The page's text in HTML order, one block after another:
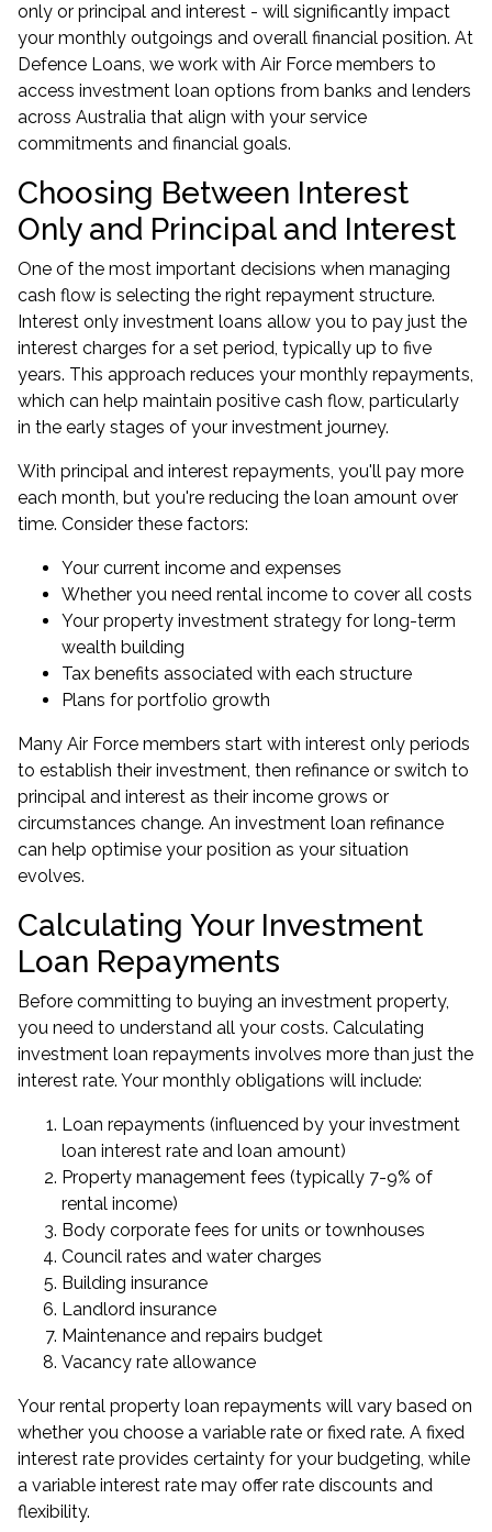
only or principal and interest - will significantly impact
your monthly outgoings and overall financial position. At
Defence Loans, we work with Air Force members to
access investment loan options from banks and lenders
across Australia that align with your service
commitments and financial goals.
Choosing Between Interest
Only and Principal and Interest
One of the most important decisions when managing
cash flow is selecting the right repayment structure.
Interest only investment loans allow you to pay just the
interest charges for a set period, typically up to five
years. This approach reduces your monthly repayments,
which can help maintain positive cash flow, particularly
in the early stages of your investment journey.
With principal and interest repayments, you'll pay more
each month, but you're reducing the loan amount over
time. Consider these factors:
Your current income and expenses
Whether you need rental income to cover all costs
Your property investment strategy for long-term
wealth building
Tax benefits associated with each structure
Plans for portfolio growth
Many Air Force members start with interest only periods
to establish their investment, then refinance or switch to
principal and interest as their income grows or
circumstances change. An investment loan refinance
can help optimise your position as your situation
evolves.
Calculating Your Investment
Loan Repayments
Before committing to buying an investment property,
you need to understand all your costs. Calculating
investment loan repayments involves more than just the
interest rate. Your monthly obligations will include:
Loan repayments (influenced by your investment
loan interest rate and loan amount)
Property management fees (typically 7-9% of
rental income)
Body corporate fees for units or townhouses
Council rates and water charges
Building insurance
Landlord insurance
Maintenance and repairs budget
Vacancy rate allowance
Your rental property loan repayments will vary based on
whether you choose a variable rate or fixed rate. A fixed
interest rate provides certainty for your budgeting, while
a variable interest rate may offer rate discounts and
flexibility.